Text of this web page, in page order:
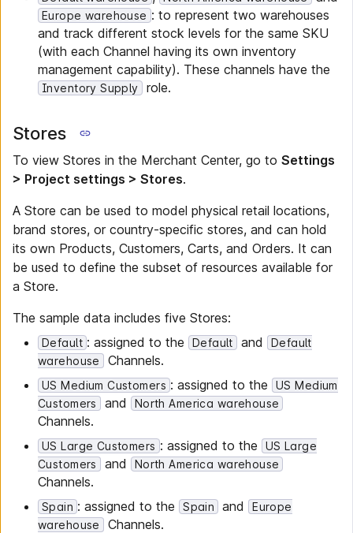
Europe warehouse : to represent two warehouses
and track different stock levels for the same SKU
(with each Channel having its own inventory
management capability). These channels have the
Inventory Supply role.
Stores
To view Stores in the Merchant Center, go to Settings
> Project settings > Stores.
A Store can be used to model physical retail locations,
brand stores, or country-specific stores, and can hold
its own Products, Customers, Carts, and Orders. It can
be used to define the subset of resources available for
a Store.
The sample data includes five Stores:
Default : assigned to the Default and
Default
warehouse
Channels.
US Medium Customers : assigned to the
US Medium
Customers
and North America warehouse
Channels.
US Large Customers : assigned to the
US Large
Customers
and North America warehouse
Channels.
Spain : assigned to the Spain and
Europe
warehouse
Channels.